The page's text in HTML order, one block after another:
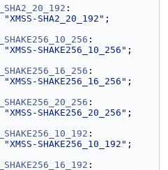
:
"XMSS-SHA2_20_192" ;
:
"XMSS-SHAKE256_10_256" ;
:
"XMSS-SHAKE256_16_256" ;
:
"XMSS-SHAKE256_20_256" ;
:
"XMSS-SHAKE256_10_192" ;
: